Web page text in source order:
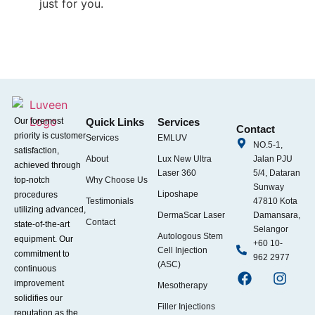
just for you.
Our foremost
priority is customer
satisfaction,
achieved through
top-notch
procedures
utilizing advanced,
state-of-the-art
equipment. Our
commitment to
continuous
improvement
solidifies our
reputation as the
Quick Links
Services
About
Why Choose Us
Testimonials
Contact
Services
EMLUV
Lux New Ultra
Laser 360
Liposhape
DermaScar Laser
Autologous Stem
Cell Injection
(ASC)
Mesotherapy
Filler Injections
Contact
NO.5-1,
Jalan PJU
5/4, Dataran
Sunway
47810 Kota
Damansara,
Selangor
+60 10-
962 2977